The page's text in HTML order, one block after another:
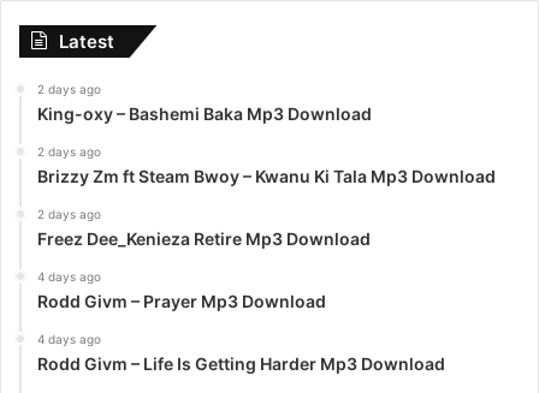
Latest
2 days ago
King-oxy – Bashemi Baka Mp3 Download
2 days ago
Brizzy Zm ft Steam Bwoy – Kwanu Ki Tala Mp3 Download
2 days ago
Freez Dee_Kenieza Retire Mp3 Download
4 days ago
Rodd Givm – Prayer Mp3 Download
4 days ago
Rodd Givm – Life Is Getting Harder Mp3 Download